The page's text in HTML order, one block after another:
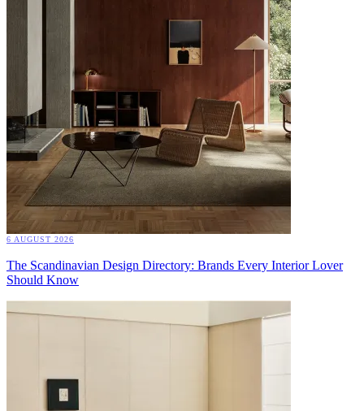
6 AUGUST 2026
The Scandinavian Design Directory: Brands Every Interior Lover
Should Know